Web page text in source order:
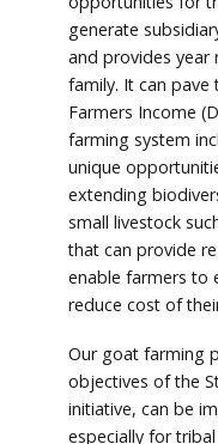
generate
and provides year
family. It can
Farmers Income
farming system
unique
extending
small livestock
that can provide
enable farmers to
reduce cost of
Our goat farming
objectives of the
initiative, can be
especially for